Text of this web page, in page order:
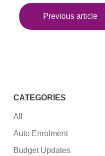
Previous article
CATEGORIES
All
Auto Enrolment
Budget Updates